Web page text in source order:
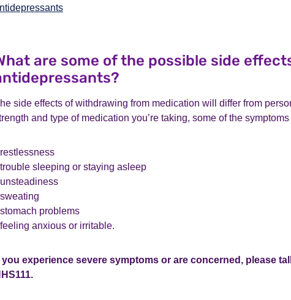
are some of the possible side
side effects of withdrawing from medication will differ from
and type of medication you’re taking, some of the
restlessness
trouble sleeping or staying asleep
unsteadiness
sweating
stomach problems
feeling anxious or irritable.
you experience severe symptoms or are concerned, please